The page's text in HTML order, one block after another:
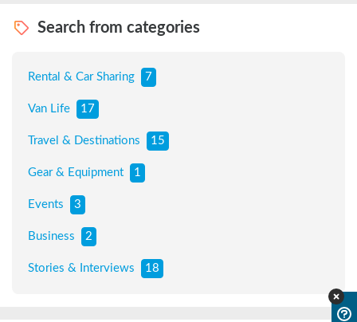
Search from categories
Rental & Car Sharing 7
Van Life 17
Travel & Destinations 15
Gear & Equipment 1
Events 3
Business 2
Stories & Interviews 18